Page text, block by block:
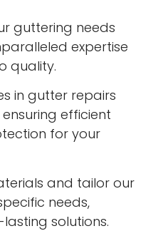
guttering needs
expertise
quality.
in gutter repairs
efficient
for your
and tailor our
needs,
solutions.